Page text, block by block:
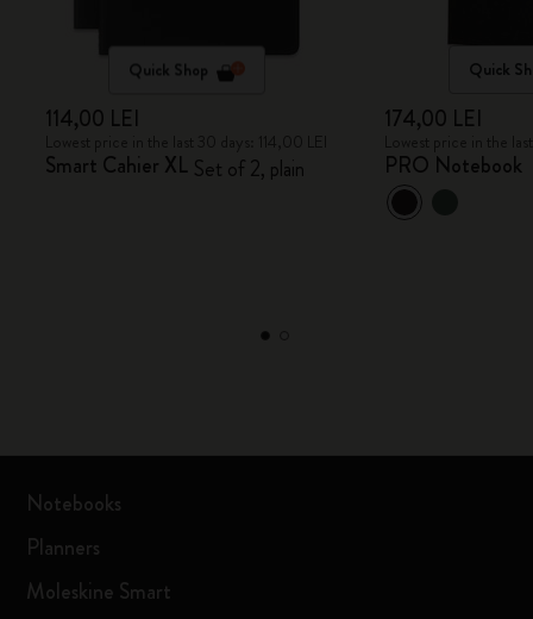
Quick Shop
114,00 LEI
Smart Cahier XL Set of 2, plain
Quick
174,00 LEI
PRO Notebook
Notebooks
Planners
Moleskine Smart